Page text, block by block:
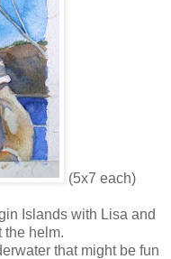
(5x7 each)
Islands with Lisa and
the helm.
that might be fun